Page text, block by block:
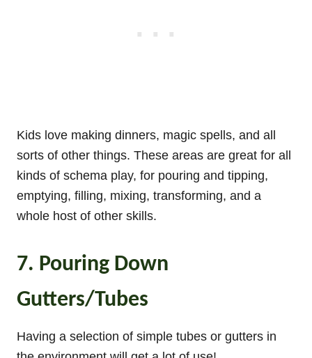
Kids love making dinners, magic spells, and all
sorts of other things. These areas are great for all
kinds of schema play, for pouring and tipping,
emptying, filling, mixing, transforming, and a
whole host of other skills.
7. Pouring Down
Gutters/Tubes
Having a selection of simple tubes or gutters in